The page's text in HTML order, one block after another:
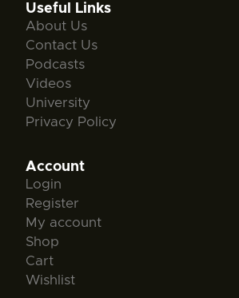
Useful Links
About Us
Contact Us
Podcasts
Videos
University
Privacy Policy
Account
Login
Register
My account
Shop
Cart
Wishlist